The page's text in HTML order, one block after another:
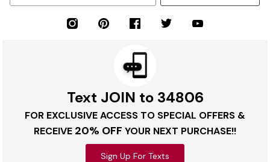
Text JOIN to 34806
FOR EXCLUSIVE ACCESS TO SPECIAL OFFERS &
RECEIVE 20% OFF YOUR NEXT PURCHASE!!
Sign Up For Texts